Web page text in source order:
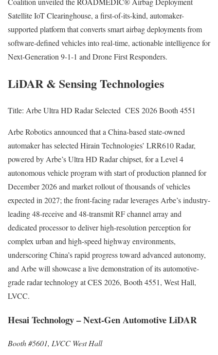
Satellite IoT Clearinghouse, a first-of-its-kind, automaker-
supported platform that converts smart airbag deployments from
software-defined vehicles into real-time, actionable intelligence for
Next-Generation 9-1-1 and Drone First Responders.
LiDAR & Sensing Technologies
Title: Arbe Ultra HD Radar Selected CES 2026 Booth 4551
Arbe Robotics announced that a China-based state-owned
automaker has selected Hirain Technologies’ LRR610 Radar,
powered by Arbe’s Ultra HD Radar chipset, for a Level 4
autonomous vehicle program with start of production planned for
December 2026 and market rollout of thousands of vehicles
expected in 2027; the front-facing radar leverages Arbe’s industry-
leading 48-receive and 48-transmit RF channel array and
dedicated processor to deliver high-resolution perception for
complex urban and high-speed highway environments,
underscoring China’s rapid progress toward advanced autonomy,
and Arbe will showcase a live demonstration of its automotive-
grade radar technology at CES 2026, Booth 4551, West Hall,
LVCC.
Hesai Technology – Next-Gen Automotive LiDAR
Booth #5601, LVCC West Hall